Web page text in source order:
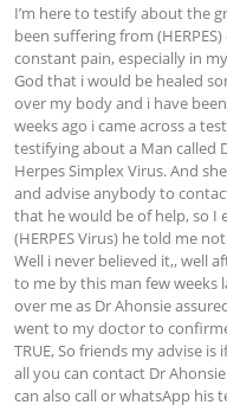
I’m here to testify about the
been suffering from
constant pain, especially in
God that i would be healed
over my body and i have
weeks ago i came across a
testifying about a Man called
Herpes Simplex Virus. And
and advise anybody to
that he would be of help, so
(HERPES Virus) he told me
Well i never believed it,, well
to me by this man few weeks
over me as Dr Ahonsie
went to my doctor to
TRUE, So friends my advise
all you can contact Dr